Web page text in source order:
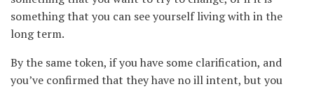
something that you can see yourself living with in the
long term.
By the same token, if you have some clarification, and
you’ve confirmed that they have no ill intent, but you